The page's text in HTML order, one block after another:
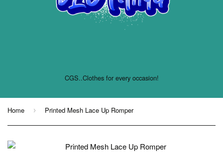
CGS..Clothes for every occasion!
Home › Printed Mesh Lace Up Romper